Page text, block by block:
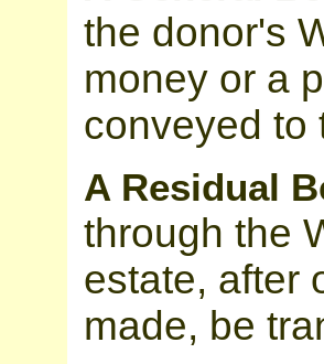
the donor's
money or a
conveyed to
A Residual
through the
estate, after
made, be